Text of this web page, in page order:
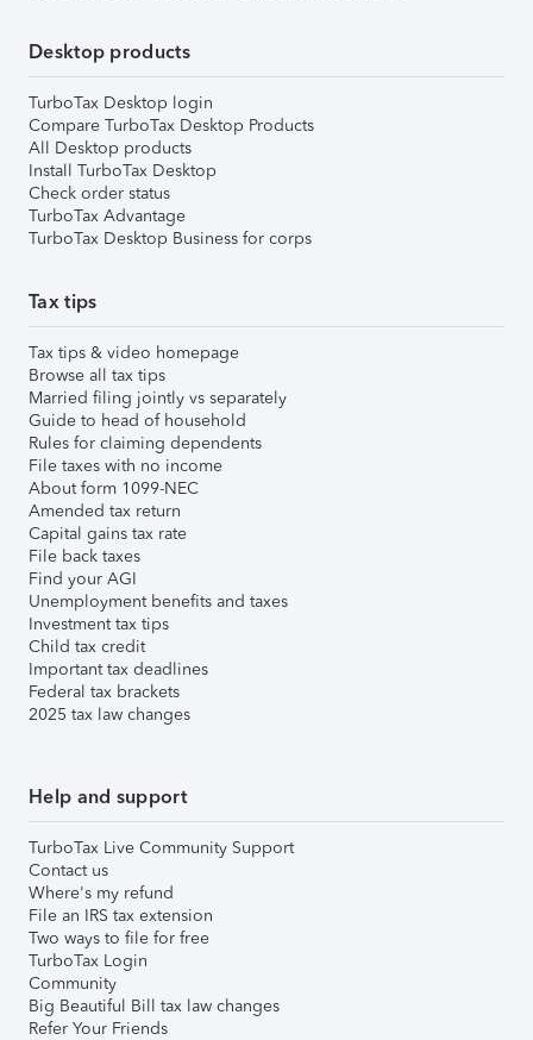
Desktop products
TurboTax Desktop login
Compare TurboTax Desktop Products
All Desktop products
Install TurboTax Desktop
Check order status
TurboTax Advantage
TurboTax Desktop Business for corps
Tax tips
Tax tips & video homepage
Browse all tax tips
Married filing jointly vs separately
Guide to head of household
Rules for claiming dependents
File taxes with no income
About form 1099-NEC
Amended tax return
Capital gains tax rate
File back taxes
Find your AGI
Unemployment benefits and taxes
Investment tax tips
Child tax credit
Important tax deadlines
Federal tax brackets
2025 tax law changes
Help and support
TurboTax Live Community Support
Contact us
Where's my refund
File an IRS tax extension
Two ways to file for free
TurboTax Login
Community
Big Beautiful Bill tax law changes
Refer Your Friends